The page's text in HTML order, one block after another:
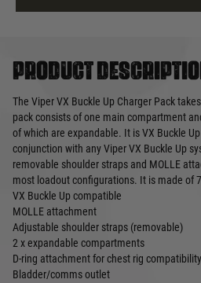
Product
The Viper VX Buckle Up Charger Pack
pack consists of one main compartment
of which are expandable. It is VX Buckle
conjunction with any Viper VX Buckle Up
removable shoulder straps and MOLLE
most loadout configurations. It is made of
VX Buckle Up compatible
MOLLE attachment
Adjustable shoulder straps (removable)
2 x expandable compartments
D-ring attachment for chest rig compatibility
Bladder/comms outlet